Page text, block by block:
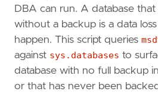
DBA can run. A database
without a backup is a data
happen. This script queries
against sys.databases to
database with no full backup
or that has never been